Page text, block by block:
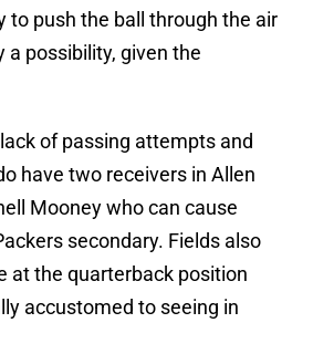
to push the ball through the air
a possibility, given the
of passing attempts and
have two receivers in Allen
Mooney who can cause
secondary. Fields also
at the quarterback position
accustomed to seeing in